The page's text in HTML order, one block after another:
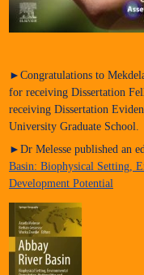
►Congratulations to
for receiving Dissertation
receiving Dissertation
University Graduate School.
►Dr Melesse published an
Basin: Biophysical Setting,
Development Potential